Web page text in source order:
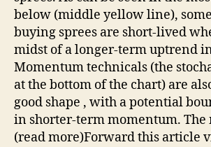
below (middle yellow line),
buying sprees are short-lived
midst of a longer-term uptrend
Momentum technicals (the
at the bottom of the chart) are
good shape , with a potential
in shorter-term momentum. The
(read more)Forward this article